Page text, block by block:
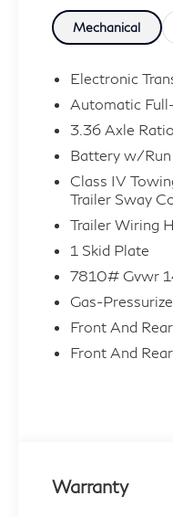
Mechanical
Electronic
Automatic
3.36 Axle Ratio
Battery w/
Class IV
Trailer Sway
Trailer Wiring
1 Skid Plate
7810# Gvwr
Gas-
Front And
Front And
Warranty